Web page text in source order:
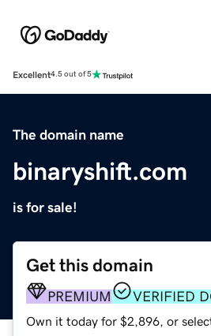
Excellent4.5 out of 5
The domain name
binaryshift.com
is for sale!
Get this domain
PREMIUM VERIFIED
Own it today for $2,896, or